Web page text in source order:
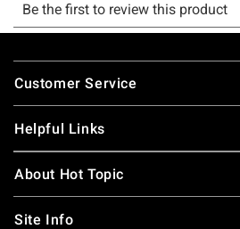
Footer
Customer Service
Helpful Links
About Hot Topic
Site Info